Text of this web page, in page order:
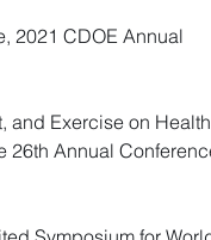
2021 CDOE Annual
and Exercise on Health
26th Annual